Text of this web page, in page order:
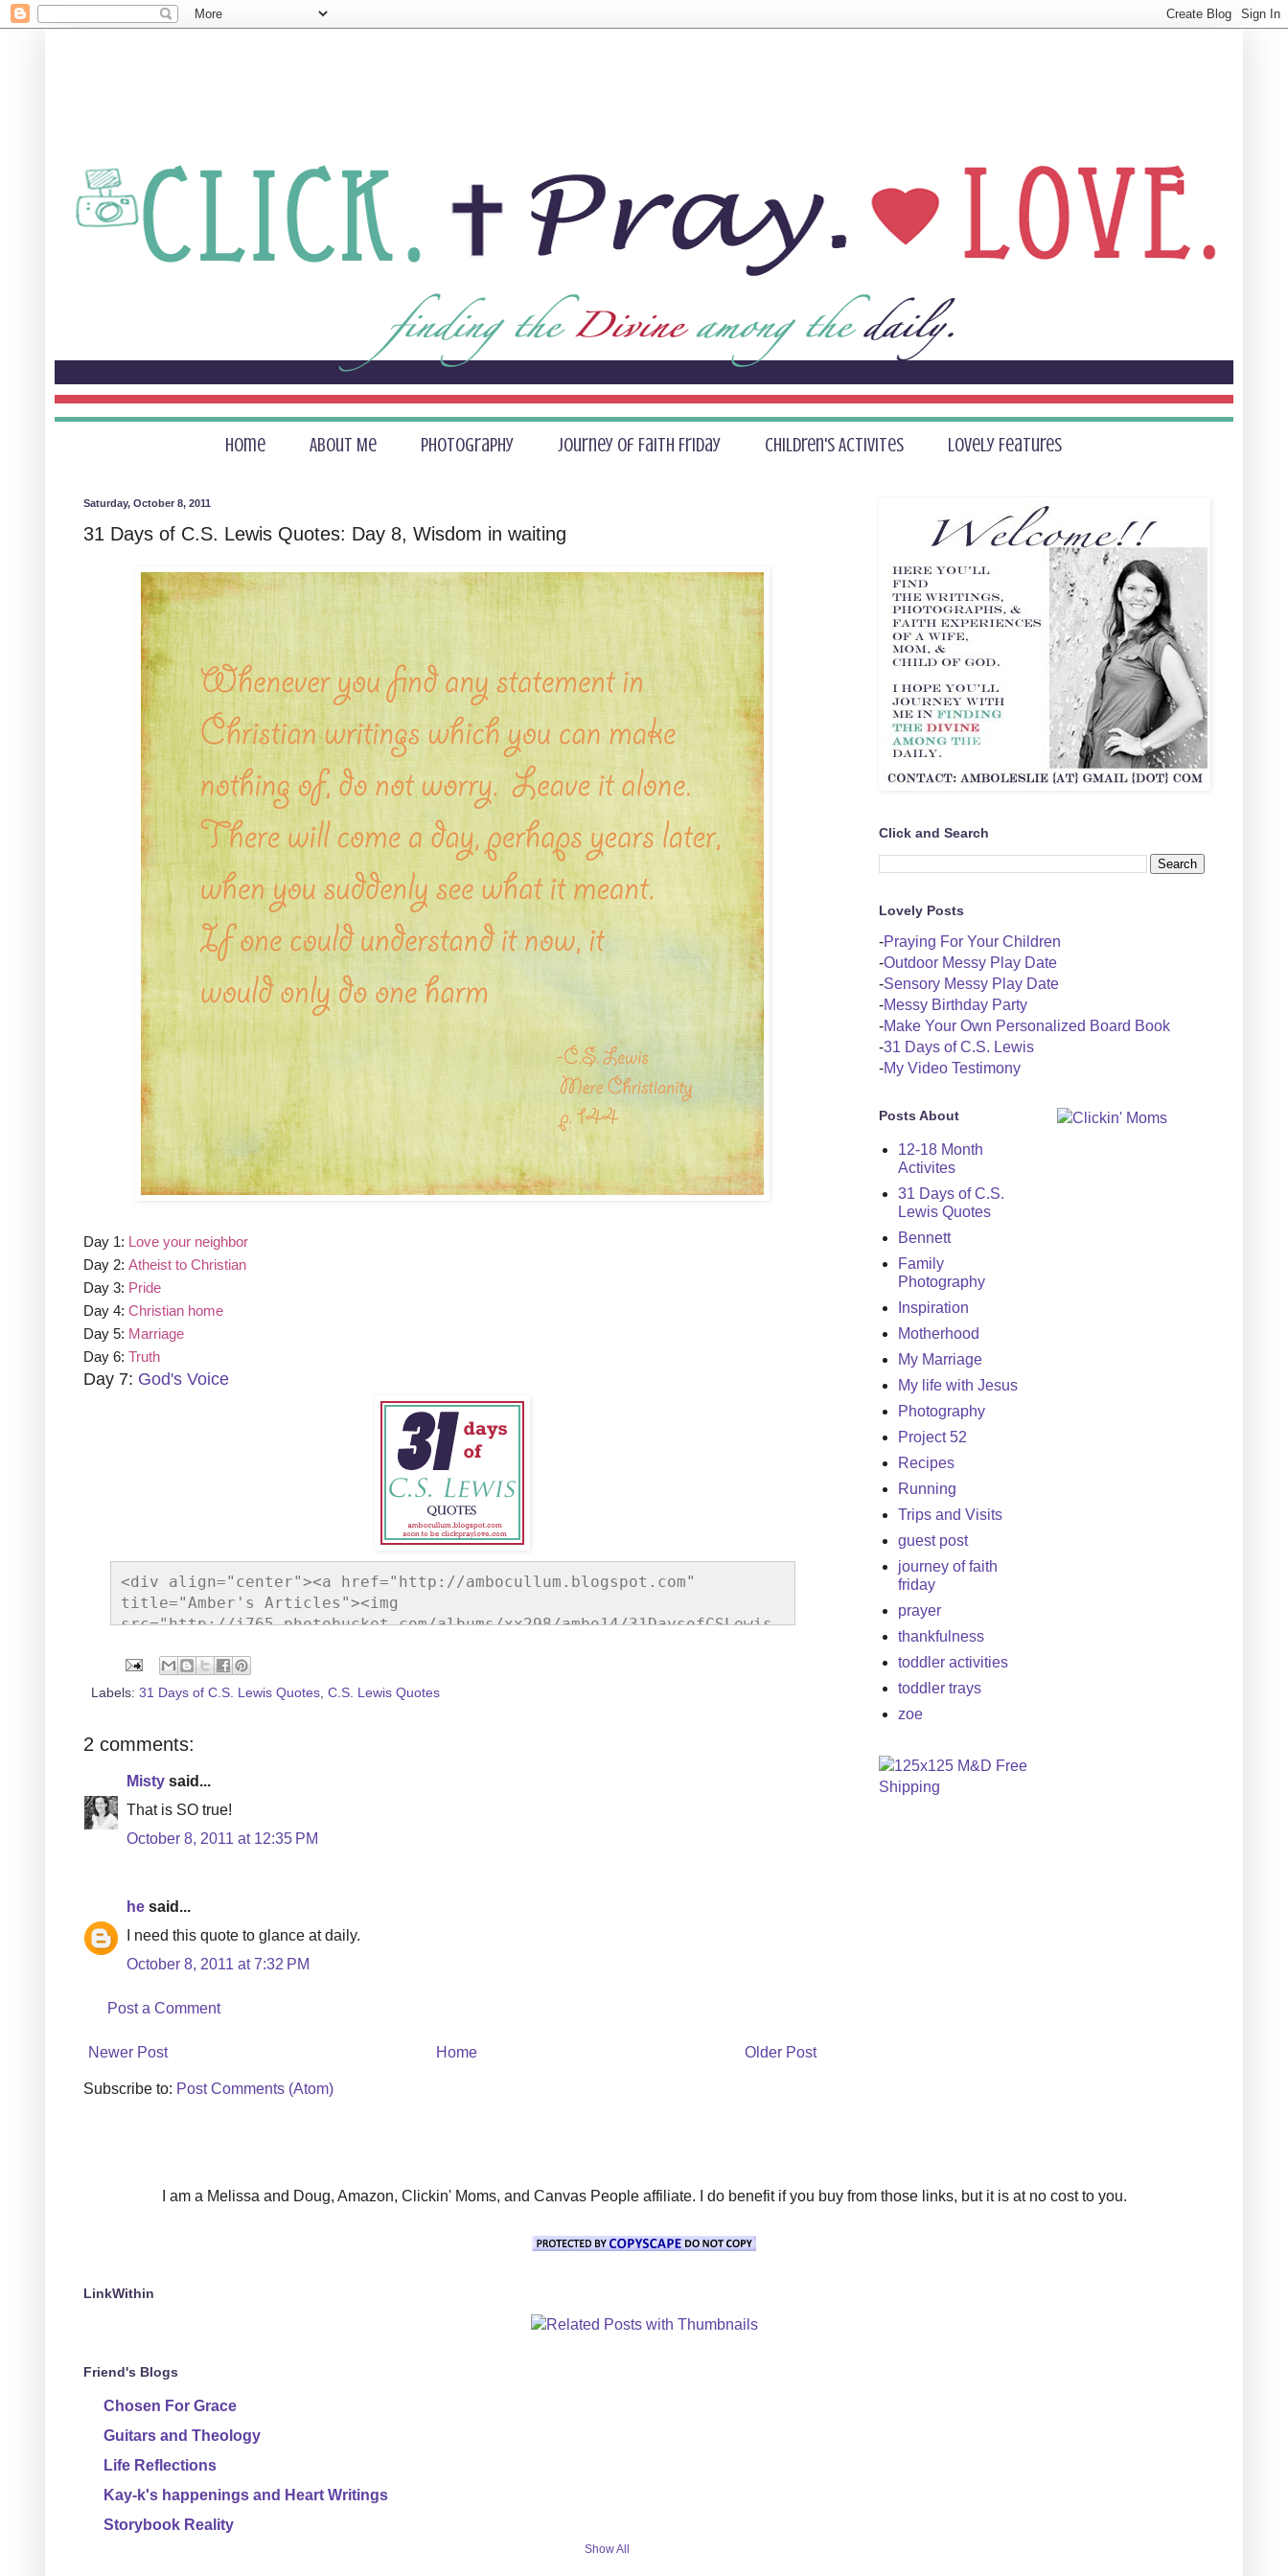
Home About Me Photography Journey of Faith Friday Children's Activites Lovely Features
Saturday, October 8, 2011
31 Days of C.S. Lewis Quotes: Day 8, Wisdom in waiting
Day 1: Love your neighbor
Day 2: Atheist to Christian
Day 3: Pride
Day 4: Christian home
Day 5: Marriage
Day 6: Truth
Day 7: God's Voice
<div align="center"><a href="http://ambocullum.blogspot.com"
title="Amber's Articles"><img
src="http://i765.photobucket.com/albums/xx298/ambo14/31DaysofCSLewis.
Labels: 31 Days of C.S. Lewis Quotes C.S. Lewis Quotes
2 comments:
Misty said...
That is SO true!
October 8, 2011 at 12:35 PM
he said...
I need this quote to glance at daily.
October 8, 2011 at 7:32 PM
Post a Comment
Newer Post Older Post
Home
Subscribe to: Post Comments (Atom)
Click and Search
Lovely Posts
-Praying For Your Children
-Outdoor Messy Play Date
-Sensory Messy Play Date
-Messy Birthday Party
-Make Your Own Personalized Board Book
-31 Days of C.S. Lewis
-My Video Testimony
Posts About
12-18 Month
Activites
31 Days of C.S.
Lewis Quotes
Bennett
Family
Photography
Inspiration
Motherhood
My Marriage
My life with Jesus
Photography
Project 52
Recipes
Running
Trips and Visits
guest post
journey of faith
friday
prayer
thankfulness
toddler activities
toddler trays
zoe
I am a Melissa and Doug, Amazon, Clickin' Moms, and Canvas People affiliate. I do benefit if you buy from those links, but it is at no cost to you.
LinkWithin
Friend's Blogs
Chosen For Grace
Guitars and Theology
Life Reflections
Kay-k's happenings and Heart Writings
Storybook Reality
Show All